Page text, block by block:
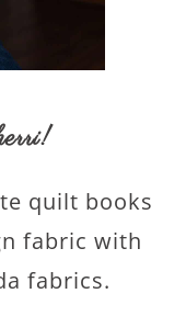
!
quilt books
fabric with
fabrics.